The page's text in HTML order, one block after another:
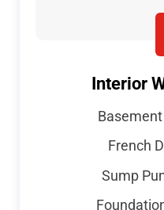
Interior
French
Sump